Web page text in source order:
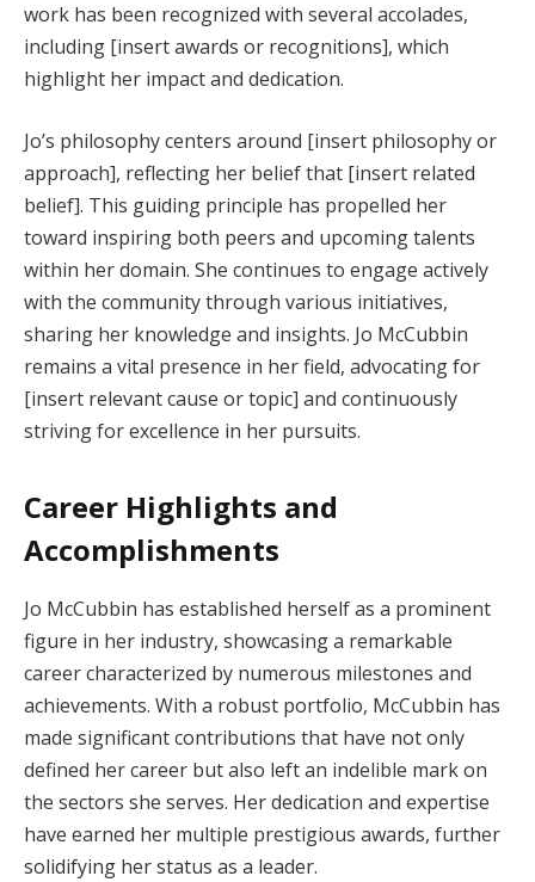
work has been recognized with several accolades,
including [insert awards or recognitions], which
highlight her impact and dedication.
Jo’s philosophy centers around [insert philosophy or
approach], reflecting her belief that [insert related
belief]. This guiding principle has propelled her
toward inspiring both peers and upcoming talents
within her domain. She continues to engage actively
with the community through various initiatives,
sharing her knowledge and insights. Jo McCubbin
remains a vital presence in her field, advocating for
[insert relevant cause or topic] and continuously
striving for excellence in her pursuits.
Career Highlights and
Accomplishments
Jo McCubbin has established herself as a prominent
figure in her industry, showcasing a remarkable
career characterized by numerous milestones and
achievements. With a robust portfolio, McCubbin has
made significant contributions that have not only
defined her career but also left an indelible mark on
the sectors she serves. Her dedication and expertise
have earned her multiple prestigious awards, further
solidifying her status as a leader.